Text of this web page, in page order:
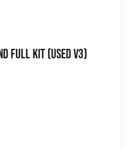
FULL KIT (USED V3)